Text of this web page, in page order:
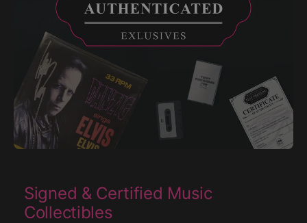
Signed & Certified Music
Collectibles